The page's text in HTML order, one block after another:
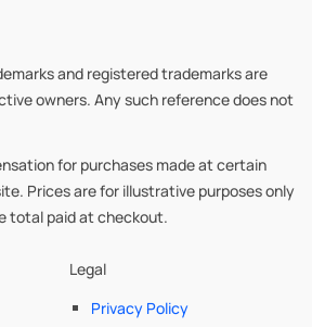
and registered trademarks are
owners. Any such reference does not
for purchases made at certain
Prices are for illustrative purposes only
total paid at checkout.
Legal
Privacy Policy